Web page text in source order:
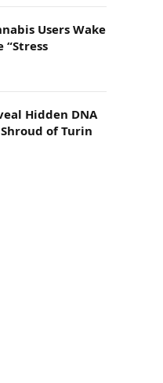
Users Wake
“Stress
Hidden DNA
of Turin